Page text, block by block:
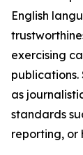
English
exercising
publications.
as
standards
reporting, or